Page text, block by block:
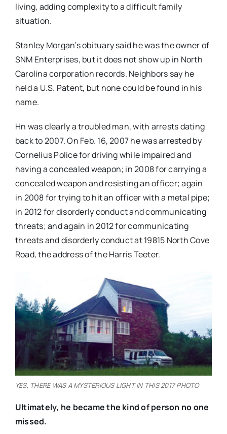
living, adding complexity to a difficult family
situation.
Stanley Morgan’s obituary said he was the owner of
SNM Enterprises, but it does not show up in North
Carolina corporation records. Neighbors say he
held a U.S. Patent, but none could be found in his
name.
Hn was clearly a troubled man, with arrests dating
back to 2007. On Feb. 16, 2007 he was arrested by
Cornelius Police for driving while impaired and
having a concealed weapon; in 2008 for carrying a
concealed weapon and resisting an officer; again
in 2008 for trying to hit an officer with a metal pipe;
in 2012 for disorderly conduct and communicating
threats; and again in 2012 for communicating
threats and disorderly conduct at 19815 North Cove
Road, the address of the Harris Teeter.
YES, THERE WAS A MYSTERIOUS LIGHT IN THIS 2017 PHOTO
Ultimately, he became the kind of person no one
missed.